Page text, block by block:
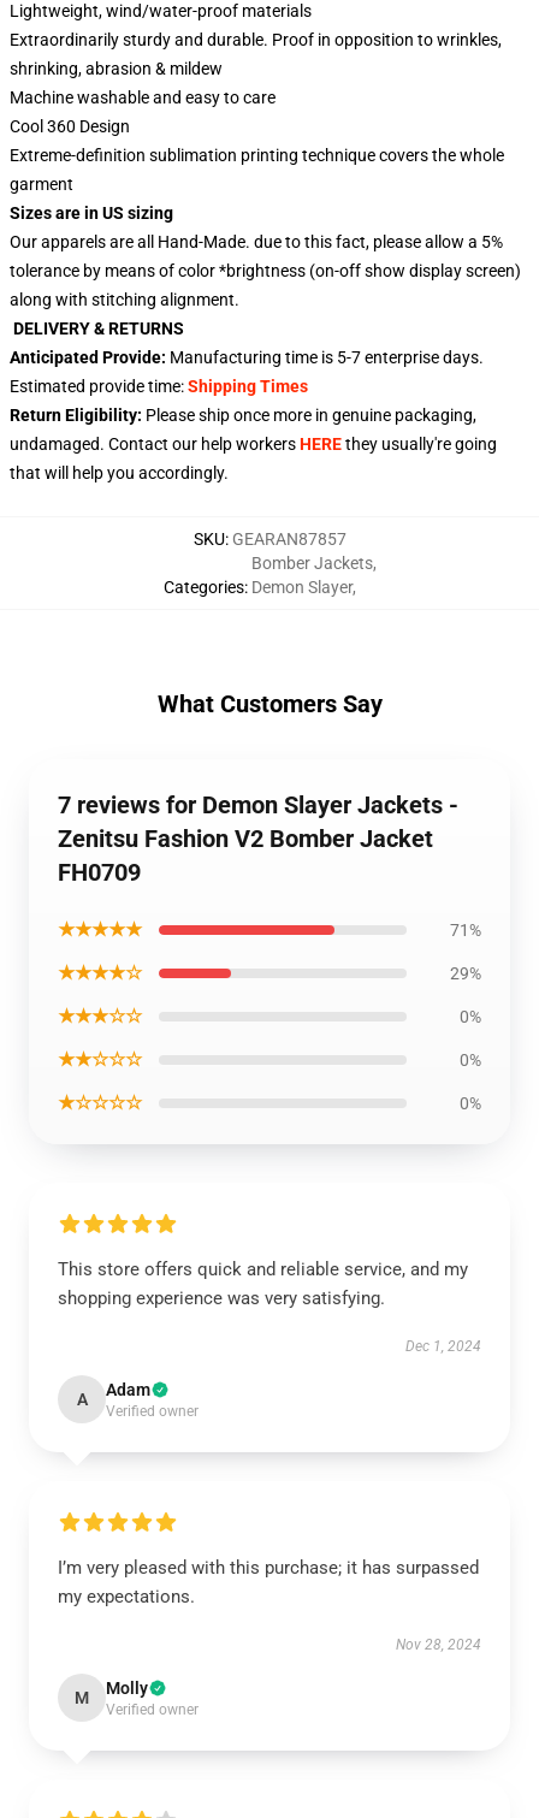
Lightweight, wind/water-proof materials
Extraordinarily sturdy and durable. Proof in opposition to wrinkles,
shrinking, abrasion & mildew
Machine washable and easy to care
Cool 360 Design
Extreme-definition sublimation printing technique covers the whole
garment
Sizes are in US sizing
Our apparels are all Hand-Made. due to this fact, please allow a 5%
tolerance by means of color *brightness (on-off show display screen)
along with stitching alignment.
DELIVERY & RETURNS
Anticipated Provide: Manufacturing time is 5-7 enterprise days.
Estimated provide time:Shipping Times
Return Eligibility: Please ship once more in genuine packaging,
undamaged. Contact our help workersHEREthey usually're going
that will help you accordingly.
SKU: GEARAN87857
Categories:
Bomber Jackets,
Demon Slayer,
What Customers Say
7 reviews for Demon Slayer Jackets -
Zenitsu Fashion V2 Bomber Jacket
FH0709
★★★★★ 71%
★★★★☆ 29%
★★★☆☆ 0%
★★☆☆☆ 0%
★☆☆☆☆ 0%
This store offers quick and reliable service, and my
shopping experience was very satisfying.
Dec 1, 2024
A Adam
Verified owner
I’m very pleased with this purchase; it has surpassed
my expectations.
Nov 28, 2024
M Molly
Verified owner